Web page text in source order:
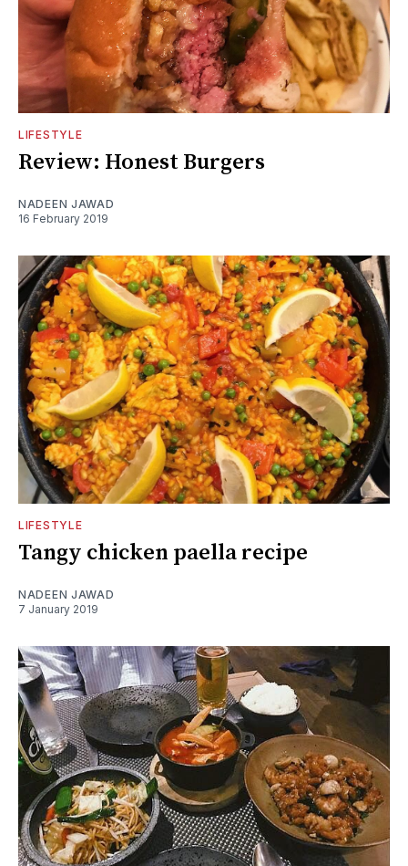
LIFESTYLE
Review: Honest Burgers
NADEEN JAWAD
16 February 2019
LIFESTYLE
Tangy chicken paella recipe
NADEEN JAWAD
7 January 2019